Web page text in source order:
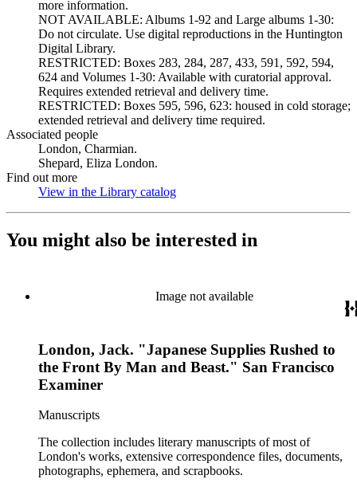
more information.
NOT AVAILABLE: Albums 1-92 and Large albums 1-30:
Do not circulate. Use digital reproductions in the Huntington
Digital Library.
RESTRICTED: Boxes 283, 284, 287, 433, 591, 592, 594,
624 and Volumes 1-30: Available with curatorial approval.
Requires extended retrieval and delivery time.
RESTRICTED: Boxes 595, 596, 623: housed in cold storage;
extended retrieval and delivery time required.
Associated people
London, Charmian.
Shepard, Eliza London.
Find out more
View in the Library catalog
You might also be interested in
Image not available
London, Jack. "Japanese Supplies Rushed to
the Front By Man and Beast." San Francisco
Examiner
Manuscripts
The collection includes literary manuscripts of most of
London's works, extensive correspondence files, documents,
photographs, ephemera, and scrapbooks.